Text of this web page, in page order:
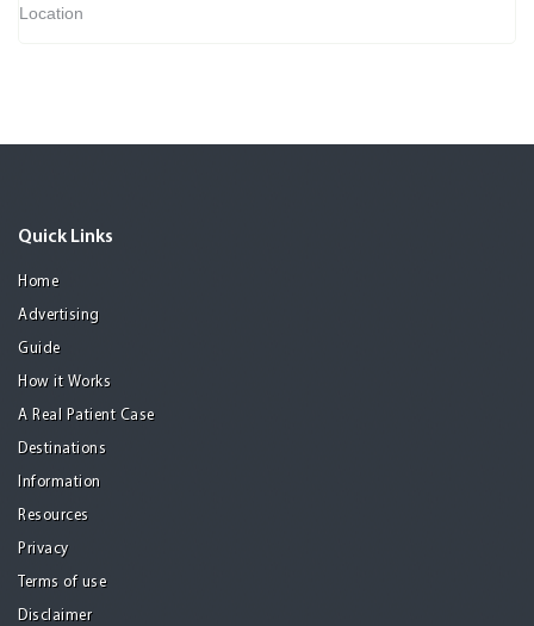
Location
Quick Links
Home
Advertising
Guide
How it Works
A Real Patient Case
Destinations
Information
Resources
Privacy
Terms of use
Disclaimer